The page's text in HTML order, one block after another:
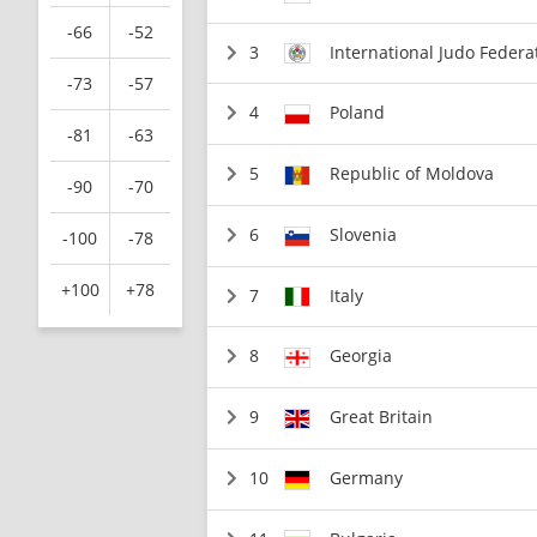
-66 -52
-73 -57
-81 -63
-90 -70
-100 -78
+100 +78
3 International Judo
4 Poland
5 Republic of Moldova
6 Slovenia
7 Italy
8 Georgia
9 Great Britain
10 Germany